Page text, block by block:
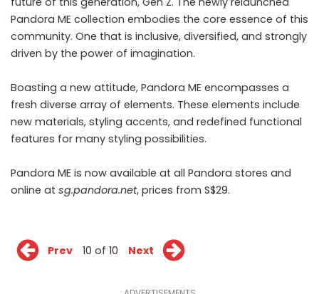
Pandora ME collection embodies the core essence of this
community. One that is inclusive, diversified, and strongly
driven by the power of imagination.
Boasting a new attitude, Pandora ME encompasses a
fresh diverse array of elements. These elements include
new materials, styling accents, and redefined functional
features for many styling possibilities.
Pandora ME is now available at all Pandora stores and
online at sg.pandora.net, prices from S$29.
Prev 10 of 10 Next